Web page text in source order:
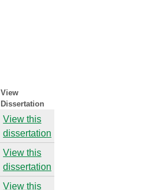
View
Dissertation
View this
dissertation
View this
dissertation
View this